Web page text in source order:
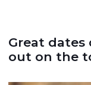
Great dates
out on the